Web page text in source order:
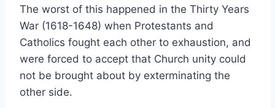
The worst of this happened in the Thirty Years
War (1618-1648) when Protestants and
Catholics fought each other to exhaustion, and
were forced to accept that Church unity could
not be brought about by exterminating the
other side.